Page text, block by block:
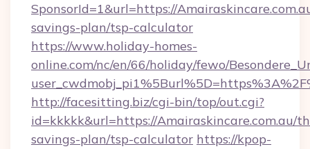
SponsorId=1&url=https://
savings-plan/tsp-calculator
https://www.holiday-homes-
online.com/nc/en/66/holiday/fewo/
http://facesitting.biz/cgi-bin/top/out.cgi?
id=kkkkk&url=https://Amairaskincare.com.au/
savings-plan/tsp-calculator https://kpop-